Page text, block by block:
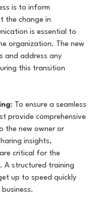
is to inform
the change in
is essential to
organization. The new
and address any
this transition
: To ensure a seamless
provide comprehensive
the new owner or
insights,
critical for the
A structured training
up to speed quickly